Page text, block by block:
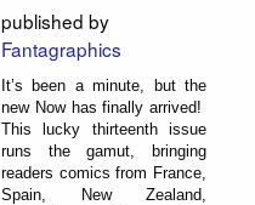
published by
Fantagraphics
It’s been a minute, but the
new Now has finally arrived!
This lucky thirteenth issue
runs the gamut, bringing
readers comics from France,
Spain, New Zealand,